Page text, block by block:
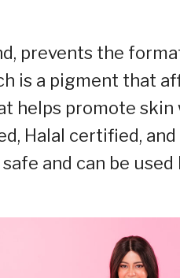
prevents the
is a pigment that
helps promote skin
Halal certified, and
and can be